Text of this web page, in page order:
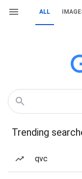
ALL
Trending
qvc